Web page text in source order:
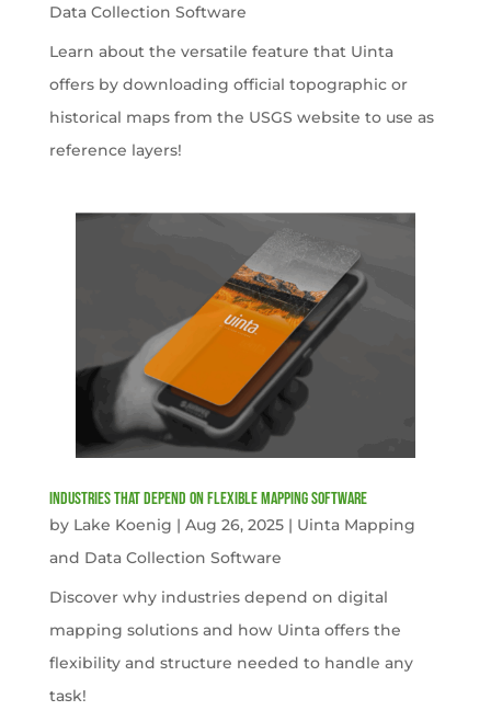
Data Collection Software
Learn about the versatile feature that Uinta
offers by downloading official topographic or
historical maps from the USGS website to use as
reference layers!
Industries That Depend on Flexible Mapping Software
by Lake Koenig | Aug 26, 2025| Uinta Mapping
and Data Collection Software
Discover why industries depend on digital
mapping solutions and how Uinta offers the
flexibility and structure needed to handle any
task!